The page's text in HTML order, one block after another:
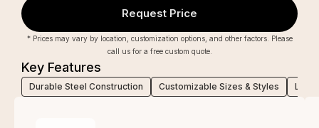
Request Price
* Prices may vary by location, customization options, and other factors. Please
call us for a free custom quote.
Key Features
Durable Steel Construction Customizable Sizes & Styles Low-